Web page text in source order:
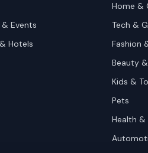
Events
Hotels
Home &
Tech &
Fashion
Beauty
Kids &
Pets
Health &